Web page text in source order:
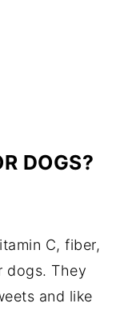
DOGS?
C, fiber,
dogs. They
and like